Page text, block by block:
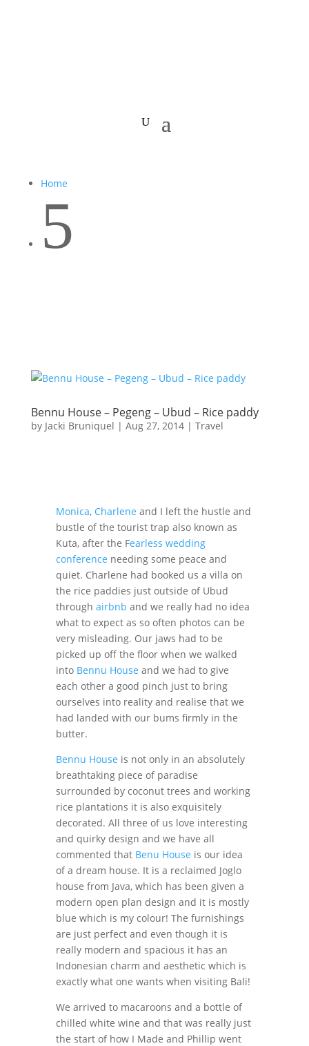
Home
5
Bennu House – Pegeng – Ubud – Rice paddy
by Jacki Bruniquel | Aug 27, 2014| Travel
Monica, Charlene and I left the hustle and
bustle of the tourist trap also known as
Kuta, after the Fearless wedding
conference needing some peace and
quiet. Charlene had booked us a villa on
the rice paddies just outside of Ubud
through airbnb and we really had no idea
what to expect as so often photos can be
very misleading. Our jaws had to be
picked up off the floor when we walked
into Bennu House and we had to give
each other a good pinch just to bring
ourselves into reality and realise that we
had landed with our bums firmly in the
butter.
Bennu House is not only in an absolutely
breathtaking piece of paradise
surrounded by coconut trees and working
rice plantations it is also exquisitely
decorated. All three of us love interesting
and quirky design and we have all
commented that Benu House is our idea
of a dream house. It is a reclaimed Joglo
house from Java, which has been given a
modern open plan design and it is mostly
blue which is my colour! The furnishings
are just perfect and even though it is
really modern and spacious it has an
Indonesian charm and aesthetic which is
exactly what one wants when visiting Bali!
We arrived to macaroons and a bottle of
chilled white wine and that was really just
the start of how I Made and Phillip went